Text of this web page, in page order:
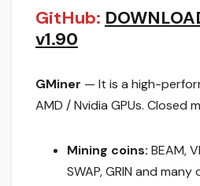
GitHub:
v1.90
GMiner — It is a high-
AMD / Nvidia GPUs. Closed
Mining coins: BEAM,
SWAP, GRIN and